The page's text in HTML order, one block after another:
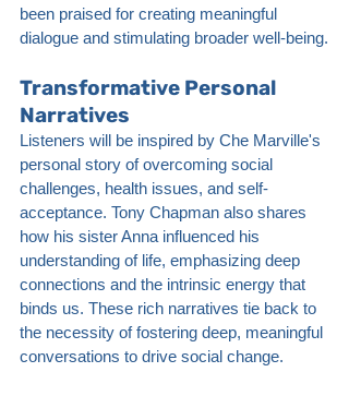
been praised for creating meaningful
dialogue and stimulating broader well-being.
Transformative Personal
Narratives
Listeners will be inspired by Che Marville's
personal story of overcoming social
challenges, health issues, and self-
acceptance. Tony Chapman also shares
how his sister Anna influenced his
understanding of life, emphasizing deep
connections and the intrinsic energy that
binds us. These rich narratives tie back to
the necessity of fostering deep, meaningful
conversations to drive social change.